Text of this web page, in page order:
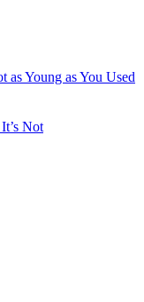
as Young as You Used
Not